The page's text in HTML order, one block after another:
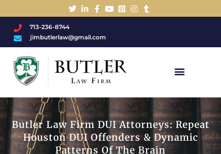
713-236-8744
jimbutlerlaw@gmail.com
Butler Law Firm DUI Attorneys: Repeat
Houston DUI Offenders & Dynamic
Patterns Of The Brain